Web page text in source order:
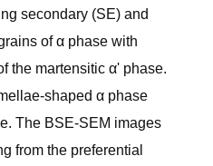
secondary (SE) and
of α phase with
the martensitic α' phase.
shaped α phase
The BSE-SEM images
from the preferential